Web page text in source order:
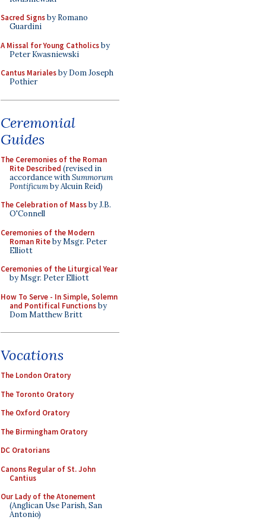
Sacred Signsby Romano
Guardini
A Missal for Young Catholicsby
Peter Kwasniewski
Cantus Marialesby Dom Joseph
Pothier
Ceremonial
Guides
The Ceremonies of the Roman
Rite Described (revised in
accordance withSummorum
Pontificumby Alcuin Reid)
The Celebration of Massby J.B.
O'Connell
Ceremonies of the Modern
Roman Riteby Msgr. Peter
Elliott
Ceremonies of the Liturgical Year
by Msgr. Peter Elliott
How To Serve - In Simple, Solemn
and Pontifical Functionsby
Dom Matthew Britt
Vocations
The London Oratory
The Toronto Oratory
The Oxford Oratory
The Birmingham Oratory
DC Oratorians
Canons Regular of St. John
Cantius
Our Lady of the Atonement
(Anglican Use Parish, San
Antonio)